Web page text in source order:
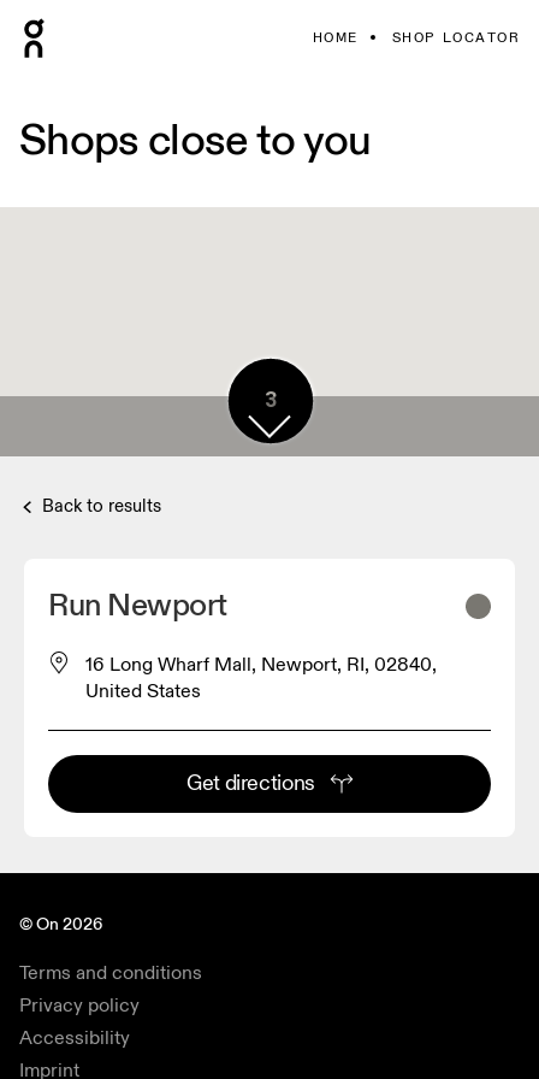
HOME SHOP LOCATOR
Shops close to you
3
Back to results
Run Newport
16 Long Wharf Mall, Newport, RI, 02840,
United States
Get directions
© On 2026
Terms and conditions
Privacy policy
Accessibility
Imprint